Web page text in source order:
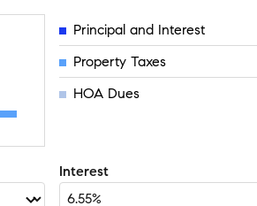
Principal and Interest
Property Taxes
HOA Dues
Interest